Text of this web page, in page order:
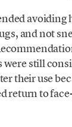
avoiding
and not
were still
their use
return to